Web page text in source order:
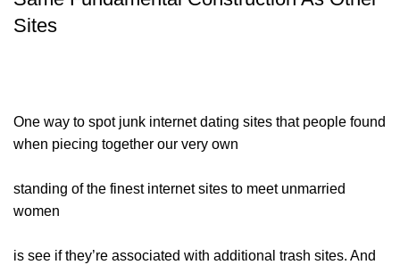
Sites
One way to spot junk internet dating sites that people found
when piecing together our very own
standing of the finest internet sites to meet unmarried
women
is see if they’re associated with additional trash sites. And